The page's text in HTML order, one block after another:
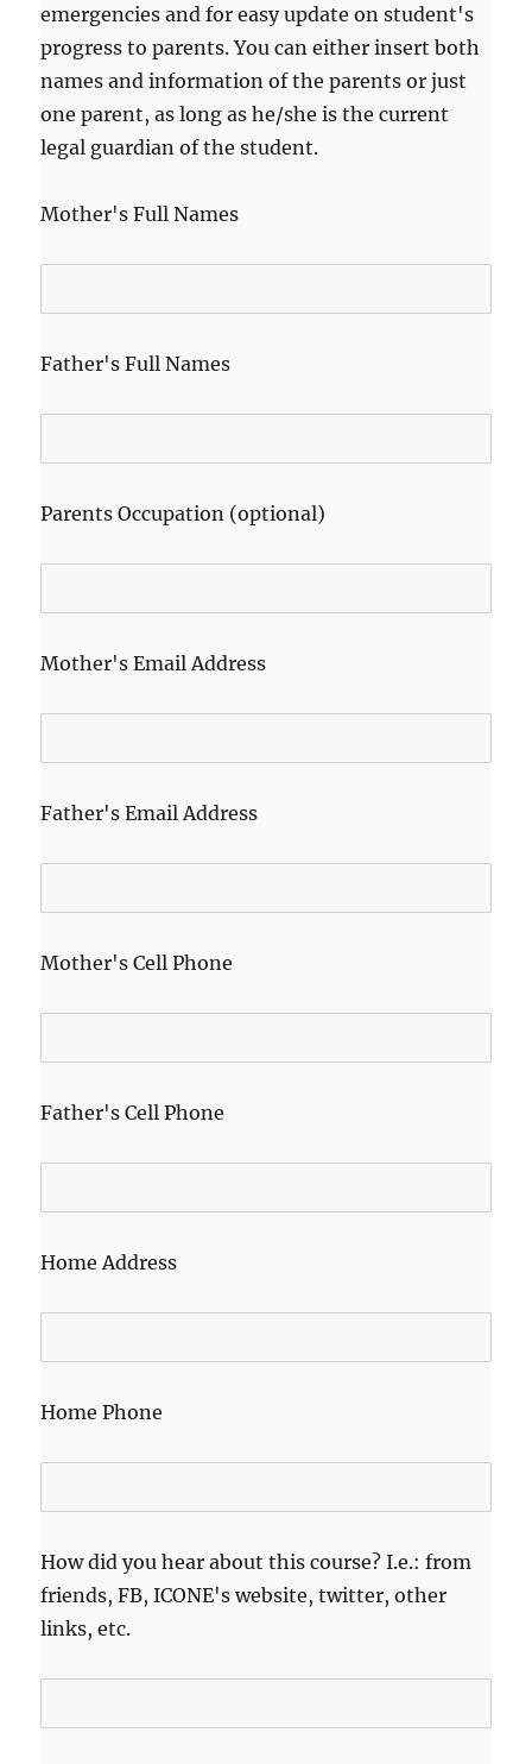
emergencies and for easy update on student's
progress to parents. You can either insert both
names and information of the parents or just
one parent, as long as he/she is the current
legal guardian of the student.
Mother's Full Names
Father's Full Names
Parents Occupation (optional)
Mother's Email Address
Father's Email Address
Mother's Cell Phone
Father's Cell Phone
Home Address
Home Phone
How did you hear about this course? I.e.: from
friends, FB, ICONE's website, twitter, other
links, etc.